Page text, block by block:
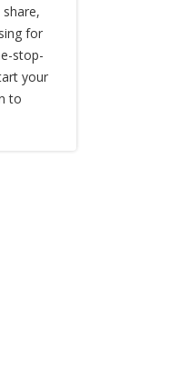
for
stop-
your
to